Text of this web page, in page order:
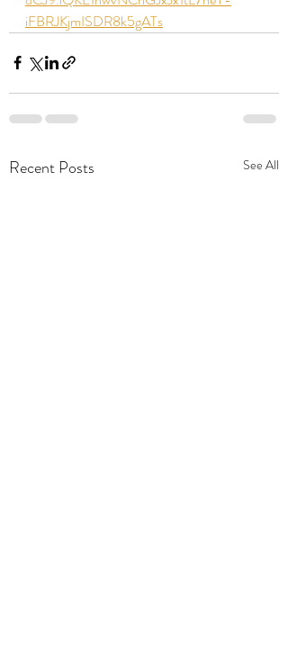
iFBRJKjmISDR8k5gATs
Recent Posts See All